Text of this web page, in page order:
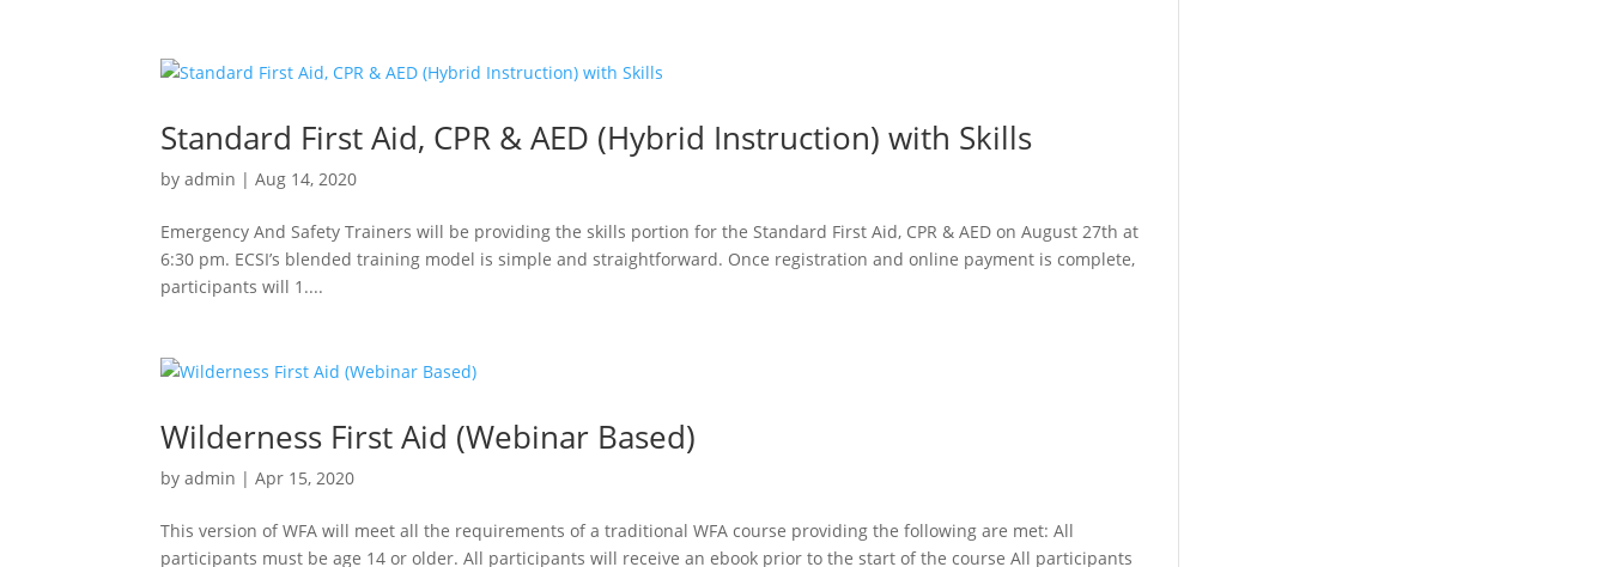
Standard First Aid, CPR & AED (Hybrid Instruction) with Skills
byadmin |Aug 14, 2020
Emergency And Safety Trainers will be providing the skills portion for the Standard First Aid, CPR & AED on August 27th at
6:30 pm. ECSI’s blended training model is simple and straightforward. Once registration and online payment is complete,
participants will 1....
Wilderness First Aid (Webinar Based)
byadmin |Apr 15, 2020
This version of WFA will meet all the requirements of a traditional WFA course providing the following are met: All
participants must be age 14 or older. All participants will receive an ebook prior to the start of the course All participants